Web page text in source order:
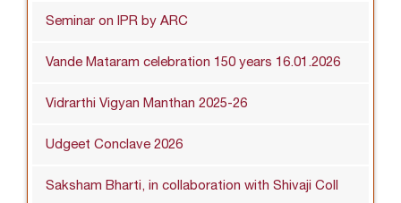
Seminar on IPR by ARC
Vande Mataram celebration 150 years 16.01.2026
Vidrarthi Vigyan Manthan 2025-26
Udgeet Conclave 2026
Saksham Bharti, in collaboration with Shivaji Coll